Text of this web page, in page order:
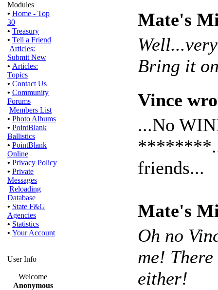
Modules
• Home - Top
30
• Treasury
• Tell a Friend
Articles:
Submit New
• Articles:
Topics
• Contact Us
• Community
Forums
Members List
• Photo Albums
• PointBlank
Ballistics
• PointBlank
Online
• Privacy Policy
• Private
Messages
Reloading
Database
• State F&G
Agencies
• Statistics
• Your Account
User Info
Welcome
Anonymous
Mate's
Bring it
Vince
...No
friends...
Mate's
Oh no
me!
either!